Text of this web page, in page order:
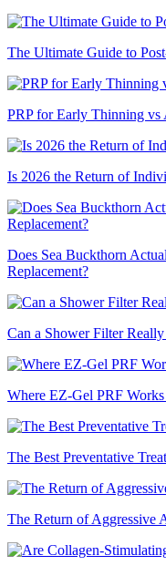
The Ultimate Guide to
PRP for Early Thinning vs
Is 2026 the Return of
Does Sea Buckthorn
Replacement?
Can a Shower Filter
Where EZ-Gel PRF
The Best Preventative
The Return of Aggressive